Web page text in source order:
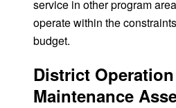
service in other program
operate within the
budget.
District
Maintenance